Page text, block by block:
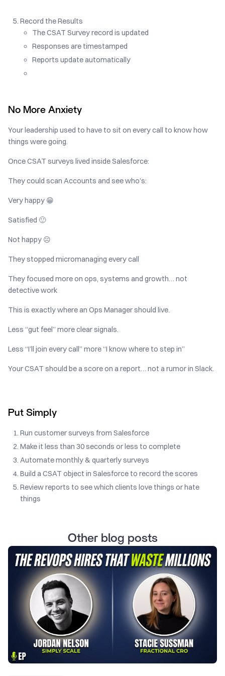
Record the Results
The CSAT Survey record is updated
Responses are timestamped
Reports update automatically
No More Anxiety
Your leadership used to have to sit on every call to know how
things were going.
Once CSAT surveys lived inside Salesforce:
They could scan Accounts and see who’s:
Very happy 😁
Satisfied 🙂
Not happy ☹️
They stopped micromanaging every call
They focused more on ops, systems and growth… not
detective work
This is exactly where an Ops Manager should live.
Less “gut feel” more clear signals.
Less “I’ll join every call” more “I know where to step in”
Your CSAT should be a score on a report… not a rumor in Slack.
Put Simply
Run customer surveys from Salesforce
Make it less than 30 seconds or less to complete
Automate monthly & quarterly surveys
Build a CSAT object in Salesforce to record the scores
Review reports to see which clients love things or hate
things
Other blog posts